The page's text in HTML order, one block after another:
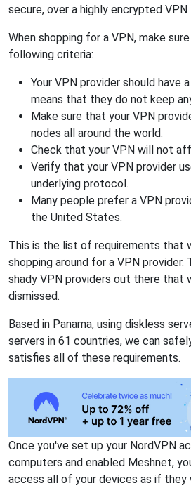
secure, over a highly encrypted VPN
When shopping for a VPN, make
following criteria:
Your VPN provider should have
means that they do not keep
Make sure that your VPN
nodes all around the world.
Check that your VPN will not
Verify that your VPN provider
underlying protocol.
Many people prefer a VPN
the United States.
This is the list of requirements that
shopping around for a VPN
shady VPN providers out there that
dismissed.
Based in Panama, using diskless
servers in 61 countries, we can
satisfies all of these requirements.
Once you've set up your NordVPN
computers and enabled Meshnet,
access all of your devices as if they